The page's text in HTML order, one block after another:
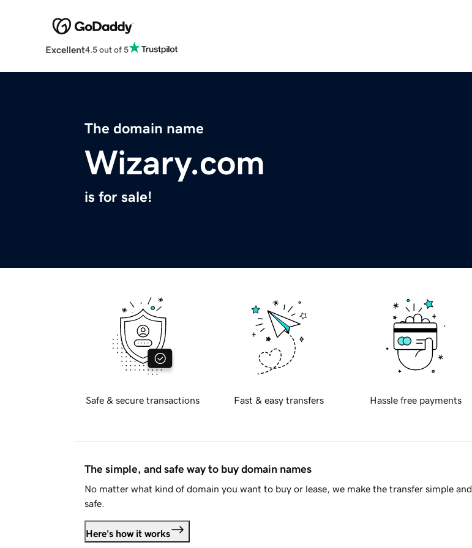
Excellent4.5 out of 5
The domain name
Wizary.com
is for sale!
Safe & secure transactions Fast & easy transfers Hassle free payments
The simple, and safe way to buy domain names
No matter what kind of domain you want to buy or lease, we make the transfer simple and
safe.
Here's how it works